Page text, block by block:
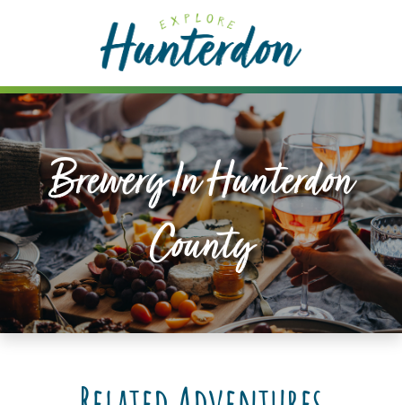
includes
accessibility
system.Brewery In Hunterdon
County